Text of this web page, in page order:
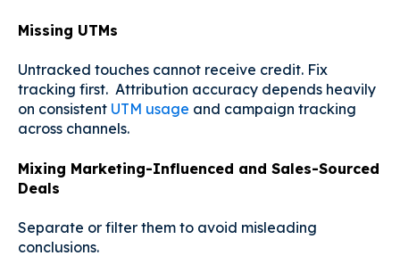
Missing UTMs
Untracked touches cannot receive credit. Fix
tracking first. Attribution accuracy depends heavily
on consistent UTM usage and campaign tracking
across channels.
Mixing Marketing-Influenced and Sales-Sourced
Deals
Separate or filter them to avoid misleading
conclusions.